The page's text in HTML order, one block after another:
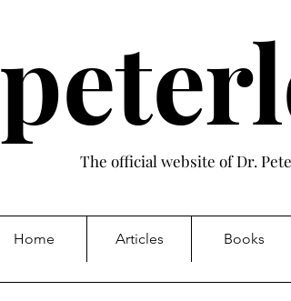
The official website of Dr.
Home Articles Books